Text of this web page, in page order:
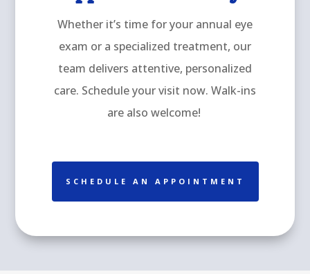
Whether it’s time for your annual eye
exam or a specialized treatment, our
team delivers attentive, personalized
care. Schedule your visit now. Walk-ins
are also welcome!
SCHEDULE AN APPOINTMENT